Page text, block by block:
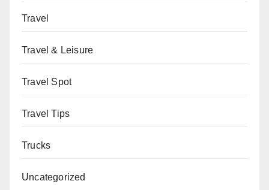
Travel
Travel & Leisure
Travel Spot
Travel Tips
Trucks
Uncategorized